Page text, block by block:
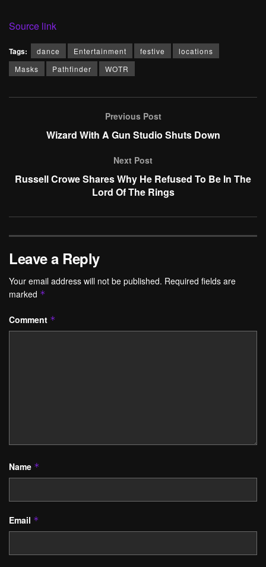
Source link
Tags: dance Entertainment festive
locations
Masks
Pathfinder WOTR
Previous Post
Wizard With A Gun Studio Shuts Down
Next Post
Russell Crowe Shares Why He Refused To Be In The
Lord Of The Rings
Leave a Reply
Your email address will not be published. Required fields are
marked *
Comment *
Name *
Email *